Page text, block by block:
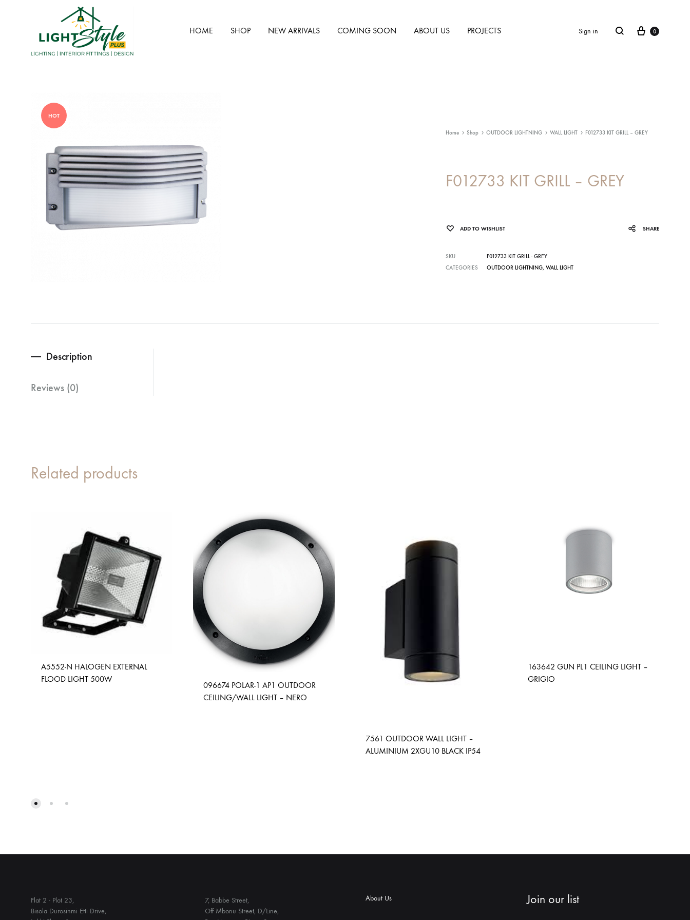
HOME SHOP NEW ARRIVALS COMING SOON ABOUT US PROJECTS Sign in Search Cart
0
HOT
Home Shop OUTDOOR LIGHTNING WALL LIGHT F012733 KIT GRILL – GREY
F012733 KIT GRILL – GREY
ADD TO WISHLIST SHARE
SKU
F012733 KIT GRILL - GREY
CATEGORIES
OUTDOOR LIGHTNING, WALL LIGHT
Description
Reviews (0)
Related products
A5552-N HALOGEN EXTERNAL
FLOOD LIGHT 500W
096674 POLAR-1 AP1 OUTDOOR
CEILING/WALL LIGHT – NERO
7561 OUTDOOR WALL LIGHT –
ALUMINIUM 2XGU10 BLACK IP54
163642 GUN PL1 CEILING LIGHT –
GRIGIO
Flat 2 - Plot 23,
Bisola Durosinmi Etti Drive,
7, Babbe Street,
Off Mbonu Street, D/Line,
About Us Join our list